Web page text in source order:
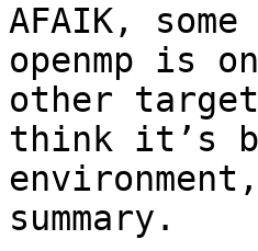
AFAIK,
openmp is
other
think it’s
summary.